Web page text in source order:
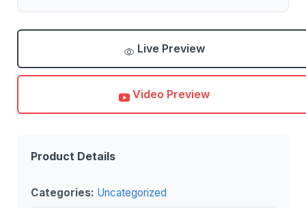
Live Preview
Video Preview
Product Details
Categories: Uncategorized